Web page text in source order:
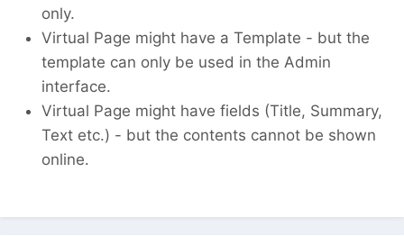
only.
Virtual Page might have a Template - but the
template can only be used in the Admin
interface.
Virtual Page might have fields (Title, Summary,
Text etc.) - but the contents cannot be shown
online.